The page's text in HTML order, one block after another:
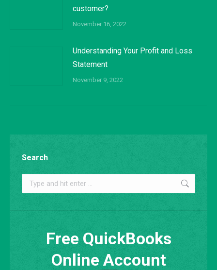
customer?
November 16, 2022
Understanding Your Profit and Loss
Statement
November 9, 2022
Search
Search:
Free QuickBooks
Online Account